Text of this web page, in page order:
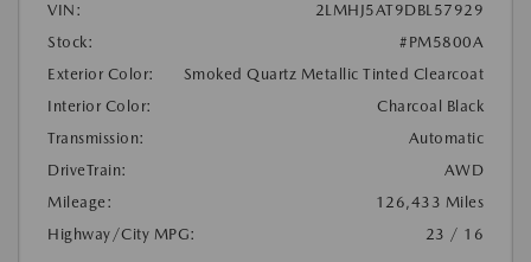
VIN:
2LMHJ5AT9DBL57929
Stock:
#PM5800A
Exterior Color:
Smoked Quartz Metallic Tinted Clearcoat
Interior Color:
Charcoal Black
Transmission:
Automatic
DriveTrain:
AWD
Mileage:
126,433 Miles
Highway/City MPG:
23 / 16